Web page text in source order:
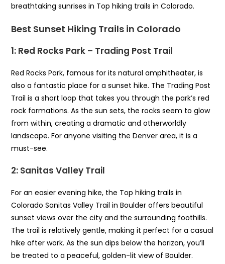
breathtaking sunrises in Top hiking trails in Colorado.
Best Sunset Hiking Trails in Colorado
1: Red Rocks Park – Trading Post Trail
Red Rocks Park, famous for its natural amphitheater, is
also a fantastic place for a sunset hike. The Trading Post
Trail is a short loop that takes you through the park’s red
rock formations. As the sun sets, the rocks seem to glow
from within, creating a dramatic and otherworldly
landscape. For anyone visiting the Denver area, it is a
must-see.
2: Sanitas Valley Trail
For an easier evening hike, the Top hiking trails in
Colorado Sanitas Valley Trail in Boulder offers beautiful
sunset views over the city and the surrounding foothills.
The trail is relatively gentle, making it perfect for a casual
hike after work. As the sun dips below the horizon, you’ll
be treated to a peaceful, golden-lit view of Boulder.